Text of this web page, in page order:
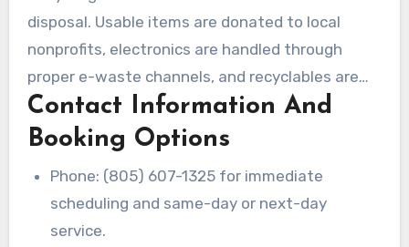
disposal. Usable items are donated to local
nonprofits, electronics are handled through
proper e-waste channels, and recyclables are
separated to minimize waste.
Contact Information And
Booking Options
Phone: (805) 607-1325 for immediate
scheduling and same-day or next-day
service.